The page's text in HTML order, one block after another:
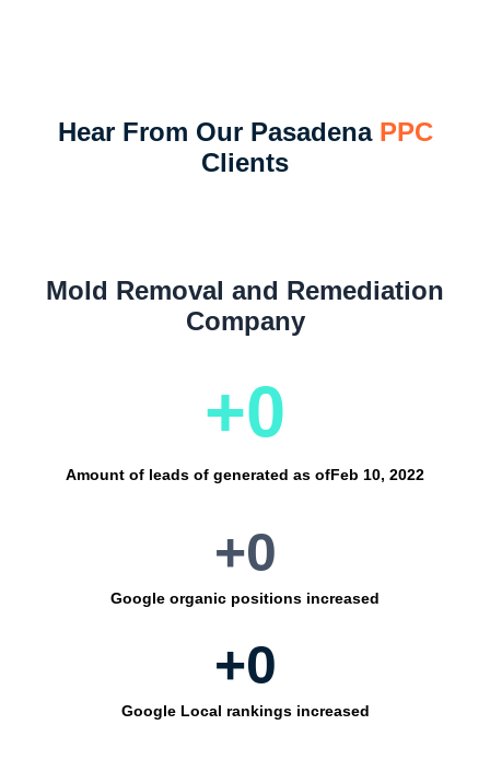
Hear From Our Pasadena PPC
Clients
Mold Removal and Remediation
Company
Amount of leads of generated as ofFeb 10, 2022
+0
Google organic positions increased
+0
Google Local rankings increased
+0